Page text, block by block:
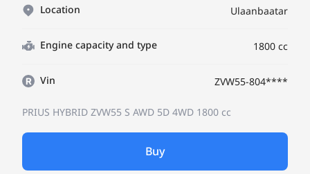
Location Ulaanbaatar
Engine capacity and type 1800 cc
Vin ZVW55-804****
PRIUS HYBRID ZVW55 S AWD 5D 4WD 1800 cc
Buy